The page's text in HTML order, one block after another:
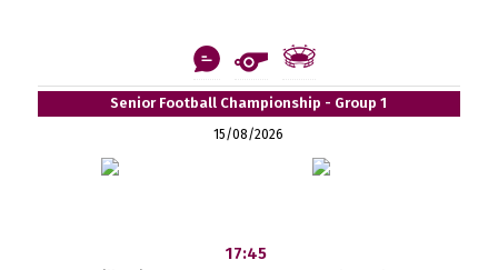
Senior Football Championship - Group 1
15/08/2026
17:45